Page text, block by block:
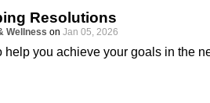
Resolutions
Wellness on Jan 05, 2026
help you achieve your goals in the